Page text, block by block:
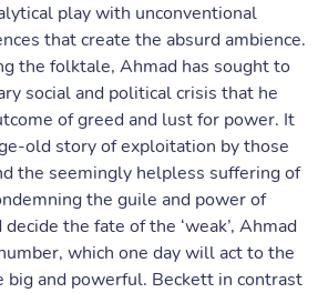
play with unconventional
that create the absurd ambience.
the folktale, Ahmad has sought to
social and political crisis that he
of greed and lust for power. It
old story of exploitation by those
the seemingly helpless suffering of
the guile and power of
the fate of the ‘weak’, Ahmad
which one day will act to the
big and powerful. Beckett in contrast